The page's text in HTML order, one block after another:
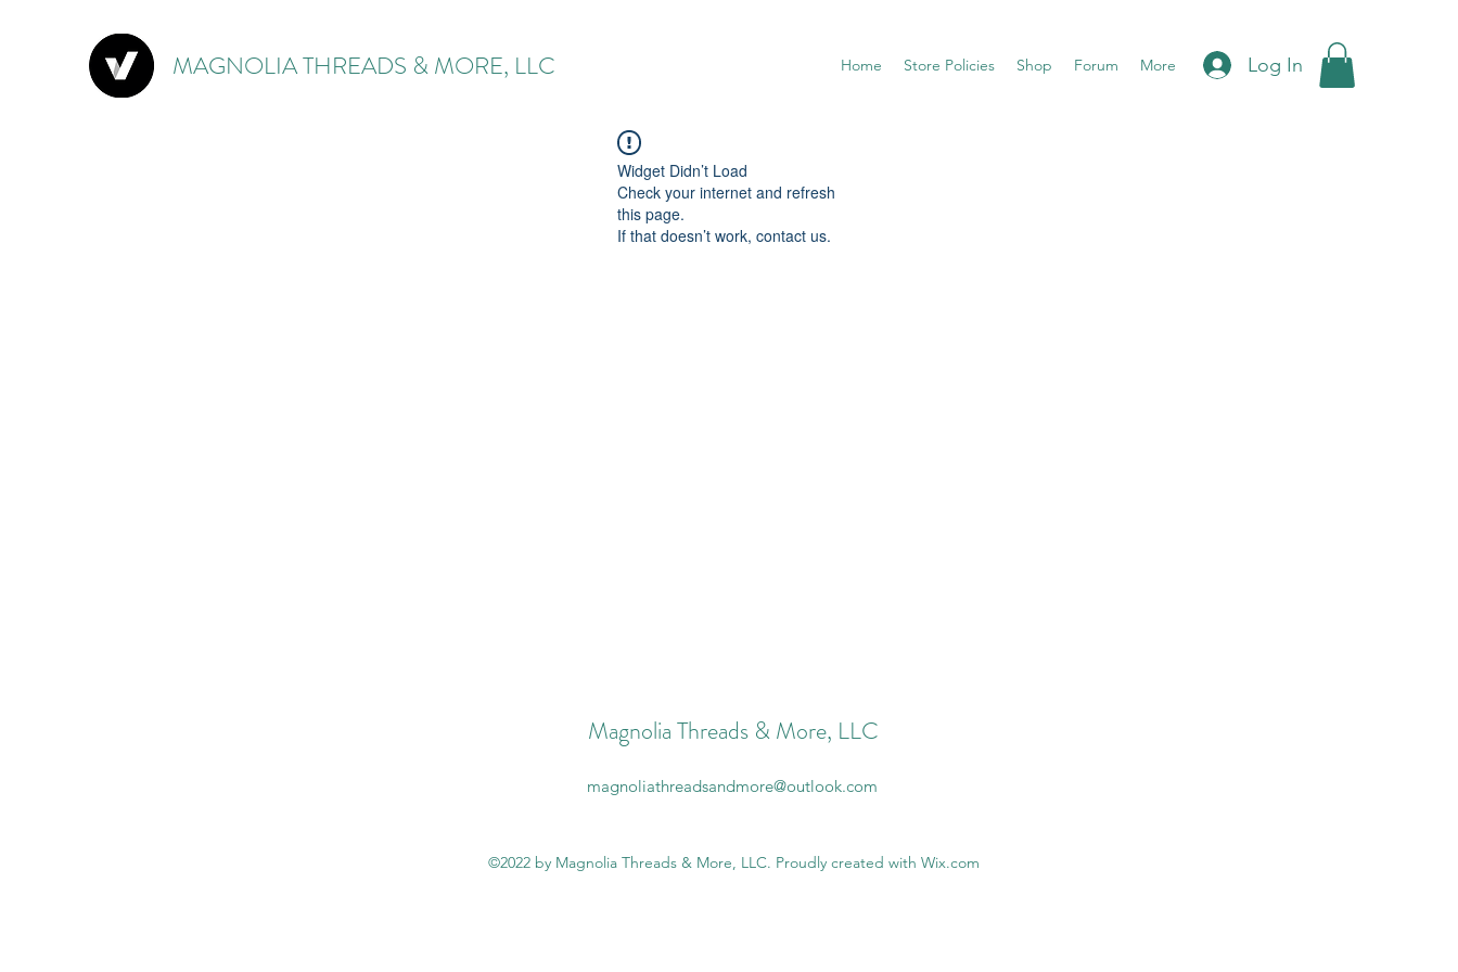
MAGNOLIA THREADS & MORE, LLC Home Store Policies Shop Forum More Log In
Widget Didn’t Load
Check your internet and refresh
this page.
If that doesn’t work, contact us.
Magnolia Threads & More, LLC
magnoliathreadsandmore@outlook.com
©2022 by Magnolia Threads & More, LLC. Proudly created with Wix.com